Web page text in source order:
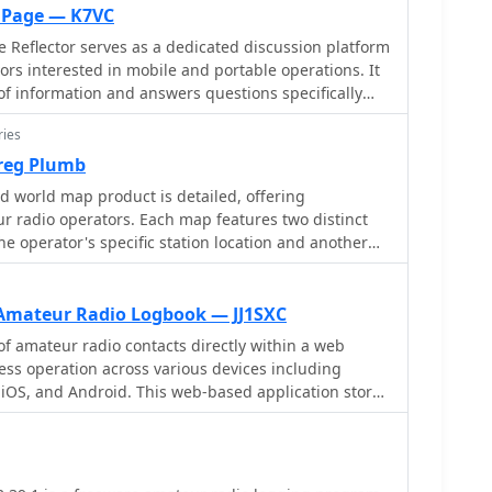
— K7VC
Reflector serves as a dedicated discussion platform
interested in mobile and portable operations. It
information and answers questions specifically
radio from vehicles, temporary field locations,
limited to mobile-portable topics. Subscribers
to review historical conversations and solutions.
_dick at k7vc.com_ and operates on Mailman
with an option to receive daily batched emails.
Plumb
world map product is detailed, offering
radio operators. Each map features two distinct
operator's specific station location and another
Countries are clearly labeled,
listing of all countries. The map integrates a
grid alongside concentric circles that delineate
outward from the operator's QTH.
operator's name, callsign, and location printed
analysis, allowing operators to quickly
distances from their station. The dual-view
long-path propagation and identifying potential
Radio Logbook — JJ1SXC
amateur radio contacts directly within a web
operation across various devices including
and Android. This web-based application stores
cloud, providing accessibility from any internet-
importing existing log data via CSV files, with
import, and offers a robust QSL card generation
PDF files in standard 148mm x 100mm